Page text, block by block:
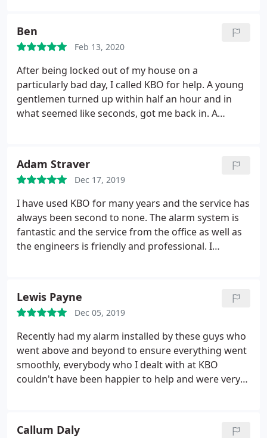
Ben
Feb 13, 2020
After being locked out of my house on a
particularly bad day, I called KBO for help. A young
gentlemen turned up within half an hour and in
what seemed like seconds, got me back in. A
Adam Straver
Dec 17, 2019
I have used KBO for many years and the service has
always been second to none. The alarm system is
fantastic and the service from the office as well as
the engineers is friendly and professional. I
Lewis Payne
Dec 05, 2019
Recently had my alarm installed by these guys who
went above and beyond to ensure everything went
smoothly, everybody who I dealt with at KBO
couldn't have been happier to help and were very
Callum Daly